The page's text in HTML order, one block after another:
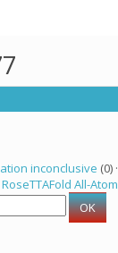
inconclusive (0) ·
All-Atom